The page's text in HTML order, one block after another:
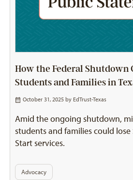
How the Federal Shutdown
Students and Families in
October 31, 2025 by EdTrust-Texas
Amid the ongoing shutdown,
students and families could lose
Start services.
Advocacy